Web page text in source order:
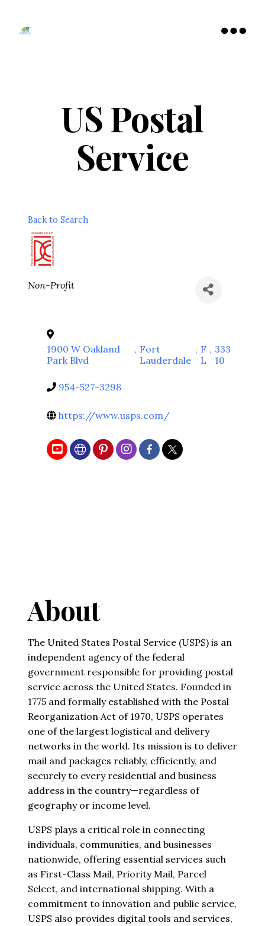
US Postal
Service
Back to Search
Categories
Non-Profit
1900 W Oakland
Park Blvd
, Fort
Lauderdale
, F
L
, 333
10
954-527-3298
https://www.usps.com/
About
The United States Postal Service (USPS) is an
independent agency of the federal
government responsible for providing postal
service across the United States. Founded in
1775 and formally established with the Postal
Reorganization Act of 1970, USPS operates
one of the largest logistical and delivery
networks in the world. Its mission is to deliver
mail and packages reliably, efficiently, and
securely to every residential and business
address in the country—regardless of
geography or income level.
USPS plays a critical role in connecting
individuals, communities, and businesses
nationwide, offering essential services such
as First-Class Mail, Priority Mail, Parcel
Select, and international shipping. With a
commitment to innovation and public service,
USPS also provides digital tools and services,